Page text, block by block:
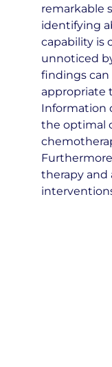
remarkable
identifying
capability is
unnoticed
findings
appropriate
Information
the optimal
therapy and